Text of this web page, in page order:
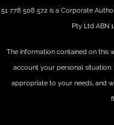
51 778 508 572 is a Corporate
Pty Ltd ABN
The information contained on this
account your personal
appropriate to your needs, and